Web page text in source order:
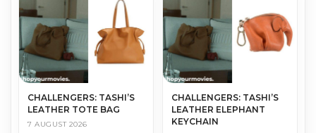
CHALLENGERS: TASHI’S
LEATHER TOTE BAG
7 AUGUST 2026
CHALLENGERS: TASHI’S
LEATHER ELEPHANT
KEYCHAIN